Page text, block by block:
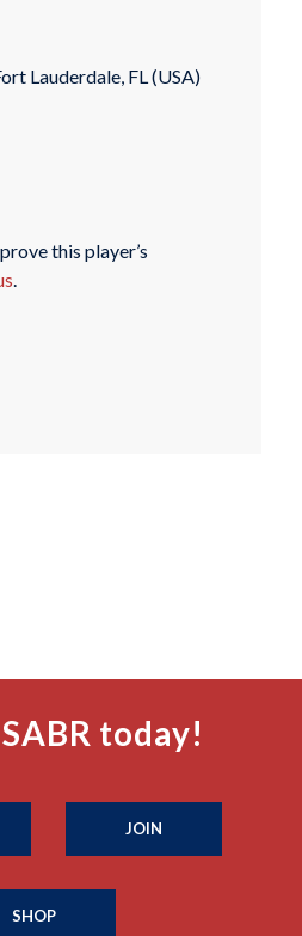
Lauderdale, FL (USA)
this player’s
.
today!
JOIN
SHOP